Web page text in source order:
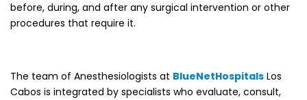
before, during, and after any surgical intervention or other
procedures that require it.
The team of Anesthesiologists at BlueNetHospitals Los
Cabos is integrated by specialists who evaluate, consult,